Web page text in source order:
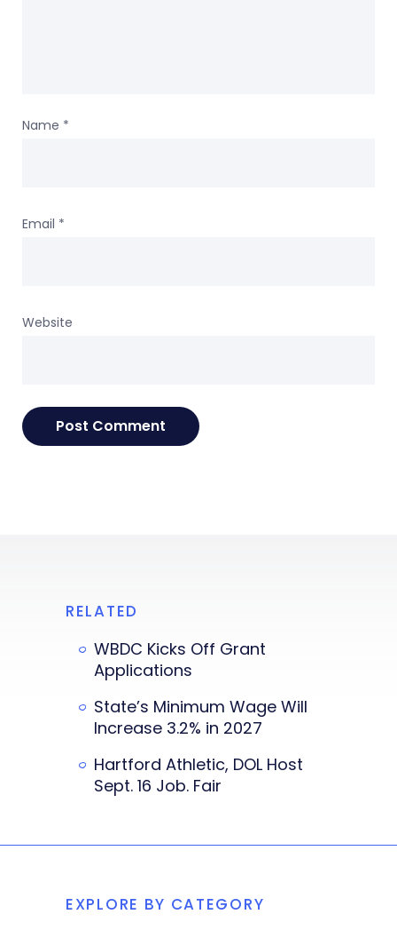
Name *
Email *
Website
RELATED
WBDC Kicks Off Grant
Applications
State’s Minimum Wage Will
Increase 3.2% in 2027
Hartford Athletic, DOL Host
Sept. 16 Job. Fair
EXPLORE BY CATEGORY